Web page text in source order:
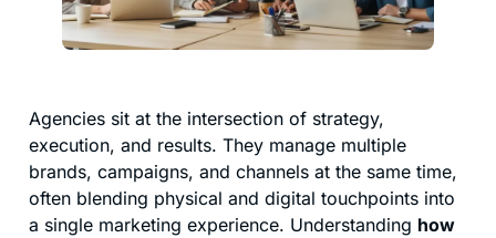
Agencies sit at the intersection of strategy,
execution, and results. They manage multiple
brands, campaigns, and channels at the same time,
often blending physical and digital touchpoints into
a single marketing experience. Understanding how